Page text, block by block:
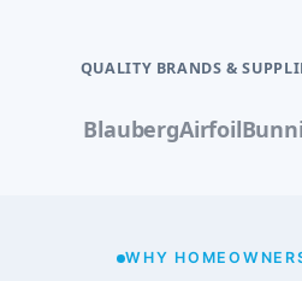
QUALITY BRANDS &
BlaubergAirfoil
WHY